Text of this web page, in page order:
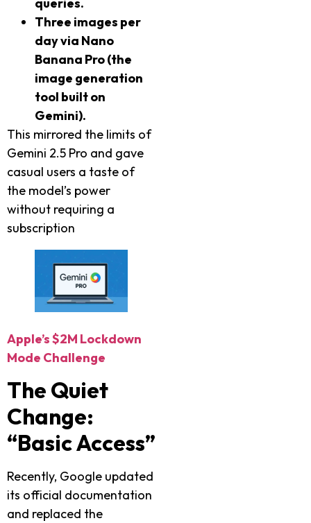
queries.
Three images per
day via Nano
Banana Pro (the
image generation
tool built on
Gemini).
This mirrored the limits of
Gemini 2.5 Pro and gave
casual users a taste of
the model’s power
without requiring a
subscription
Apple’s $2M Lockdown
Mode Challenge
The Quiet
Change:
“Basic Access”
Recently, Google updated
its official documentation
and replaced the